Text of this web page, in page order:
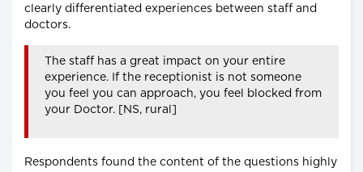
clearly differentiated experiences between staff and
doctors.
The staff has a great impact on your entire
experience. If the receptionist is not someone
you feel you can approach, you feel blocked from
your Doctor. [NS, rural]
Respondents found the content of the questions highly